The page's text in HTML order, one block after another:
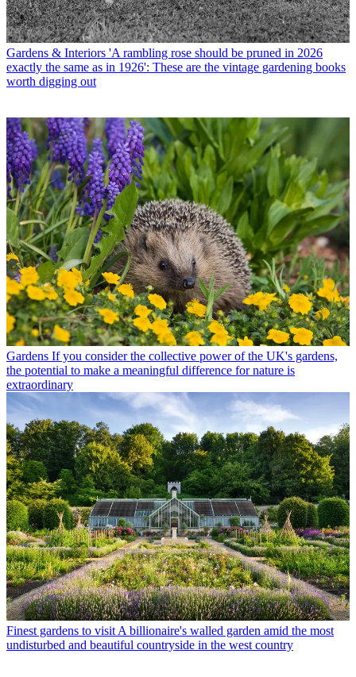
Gardens & Interiors 'A rambling rose should be pruned in 2026
exactly the same as in 1926': These are the vintage gardening books
worth digging out
Gardens If you consider the collective power of the UK's gardens,
the potential to make a meaningful difference for nature is
extraordinary
Finest gardens to visit A billionaire's walled garden amid the most
undisturbed and beautiful countryside in the west country